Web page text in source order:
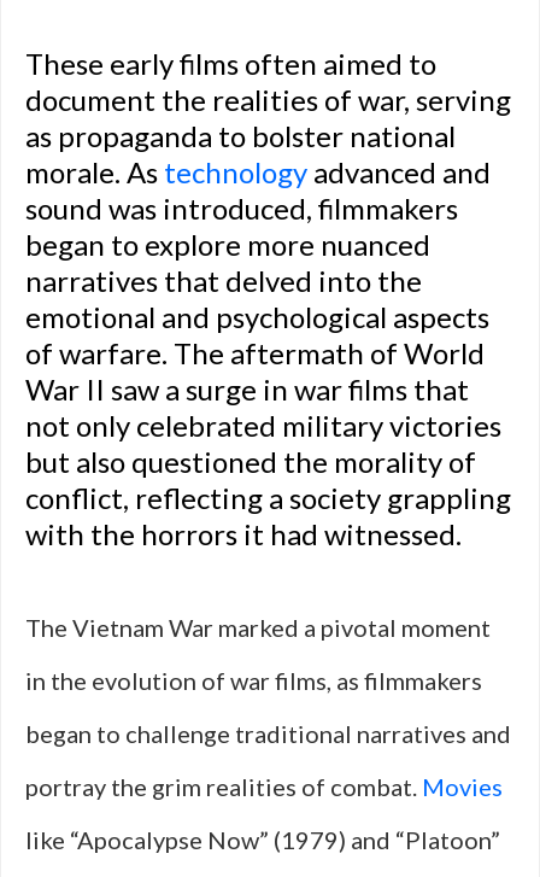
These early films often aimed to
document the realities of war, serving
as propaganda to bolster national
morale. As technology advanced and
sound was introduced, filmmakers
began to explore more nuanced
narratives that delved into the
emotional and psychological aspects
of warfare. The aftermath of World
War II saw a surge in war films that
not only celebrated military victories
but also questioned the morality of
conflict, reflecting a society grappling
with the horrors it had witnessed.
The Vietnam War marked a pivotal moment
in the evolution of war films, as filmmakers
began to challenge traditional narratives and
portray the grim realities of combat. Movies
like “Apocalypse Now” (1979) and “Platoon”